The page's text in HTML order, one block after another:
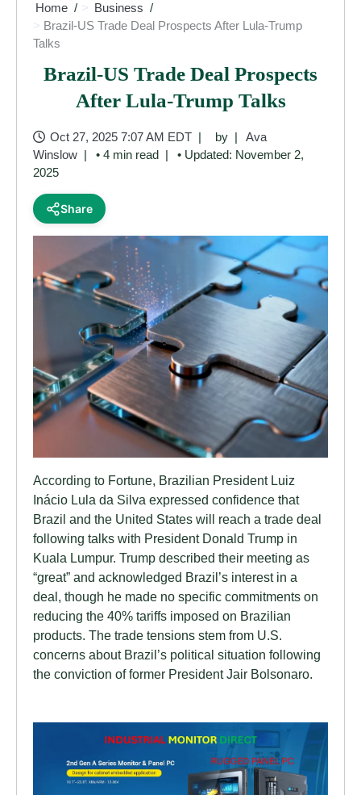
Home
Business
Brazil-US Trade Deal Prospects After Lula-Trump
Talks
Brazil-US Trade Deal Prospects
After Lula-Trump Talks
Oct 27, 2025 7:07 AM EDT by
Ava
Winslow
• 4 min read
• Updated: November 2,
2025
Share
According to Fortune, Brazilian President Luiz
Inácio Lula da Silva expressed confidence that
Brazil and the United States will reach a trade deal
following talks with President Donald Trump in
Kuala Lumpur. Trump described their meeting as
“great” and acknowledged Brazil’s interest in a
deal, though he made no specific commitments on
reducing the 40% tariffs imposed on Brazilian
products. The trade tensions stem from U.S.
concerns about Brazil’s political situation following
the conviction of former President Jair Bolsonaro.